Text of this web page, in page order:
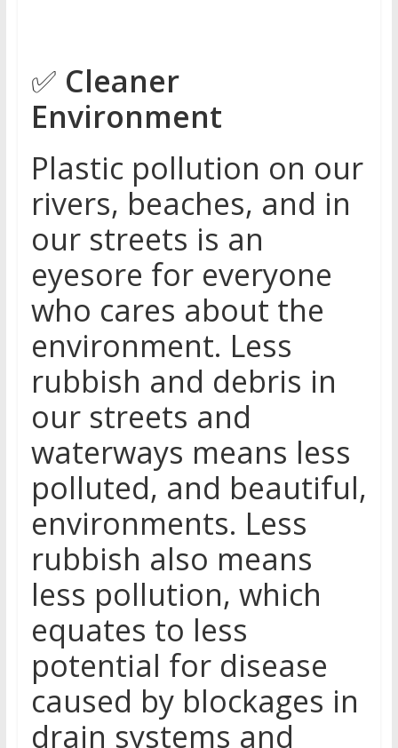
✅ Cleaner
Environment
Plastic pollution on our
rivers, beaches, and in
our streets is an
eyesore for everyone
who cares about the
environment. Less
rubbish and debris in
our streets and
waterways means less
polluted, and beautiful,
environments. Less
rubbish also means
less pollution, which
equates to less
potential for disease
caused by blockages in
drain systems and